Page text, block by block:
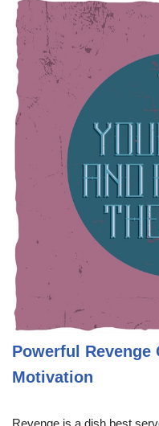
Powerful Revenge
Motivation
Revenge is a dish best